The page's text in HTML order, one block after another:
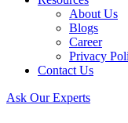
About Us
Blogs
Career
Privacy
Contact Us
Ask Our Experts